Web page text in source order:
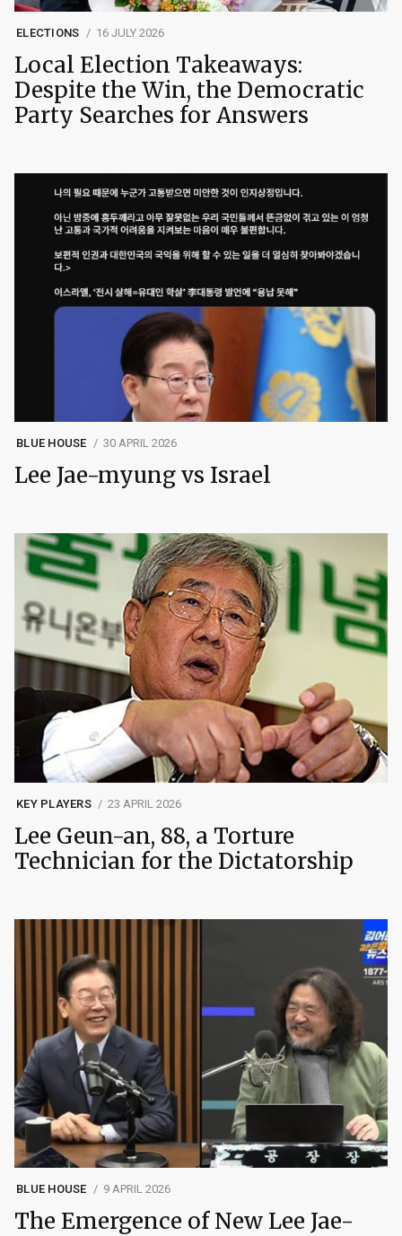
ELECTIONS 16 JULY 2026
Local Election Takeaways:
Despite the Win, the Democratic
Party Searches for Answers
BLUE HOUSE 30 APRIL 2026
Lee Jae-myung vs Israel
KEY PLAYERS 23 APRIL 2026
Lee Geun-an, 88, a Torture
Technician for the Dictatorship
BLUE HOUSE 9 APRIL 2026
The Emergence of New Lee Jae-